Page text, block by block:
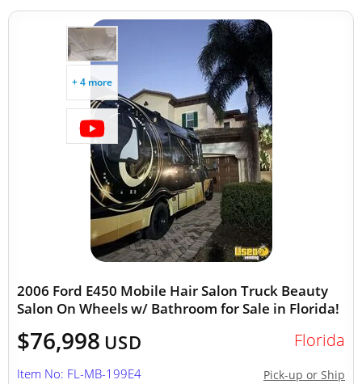
+ 4 more
2006 Ford E450 Mobile Hair Salon Truck Beauty
Salon On Wheels w/ Bathroom for Sale in Florida!
$76,998 USD Florida
Pick-up or Ship
Item No: FL-MB-199E4